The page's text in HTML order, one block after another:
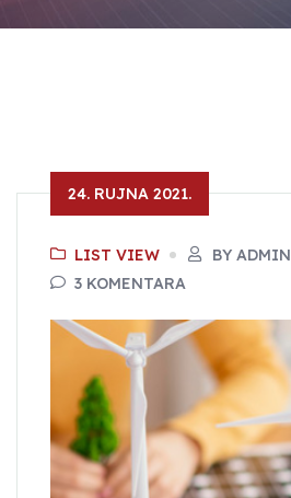
24. RUJNA 2021.
LIST VIEW
BY ADMIN
3 KOMENTARA